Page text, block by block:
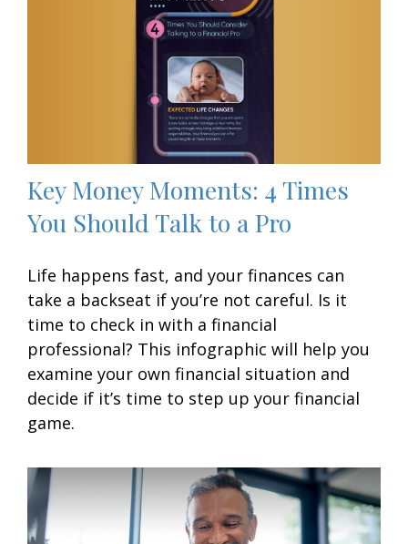
Key Money Moments: 4 Times
You Should Talk to a Pro
Life happens fast, and your finances can
take a backseat if you’re not careful. Is it
time to check in with a financial
professional? This infographic will help you
examine your own financial situation and
decide if it’s time to step up your financial
game.